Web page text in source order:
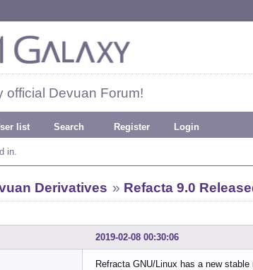
official Devuan Forum!
list Search Register Login
in.
Derivatives » Refacta 9.0
2019-02-08 00:30:06
Refracta GNU/Linux has a new